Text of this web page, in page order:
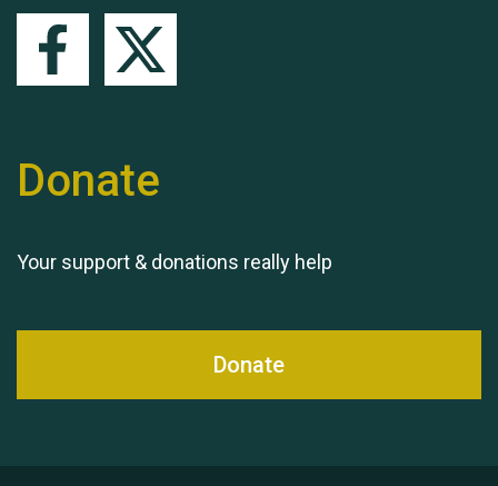
Donate
Your support & donations really help
Donate